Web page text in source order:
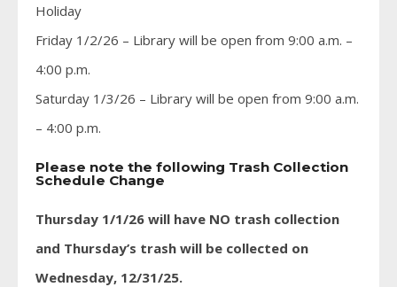
Holiday
Friday 1/2/26 – Library will be open from 9:00 a.m. –
4:00 p.m.
Saturday 1/3/26 – Library will be open from 9:00 a.m.
– 4:00 p.m.
Please note the following Trash Collection
Schedule Change
Thursday 1/1/26 will have NO trash collection
and Thursday’s trash will be collected on
Wednesday, 12/31/25.